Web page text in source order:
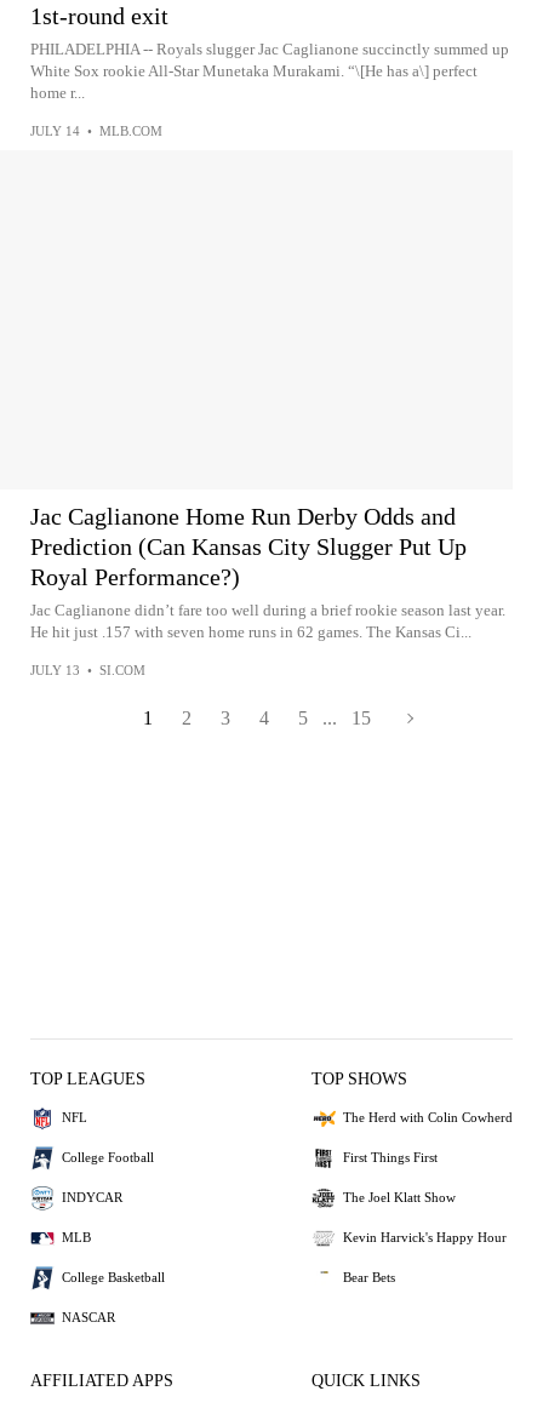
1st-round exit
PHILADELPHIA -- Royals slugger Jac Caglianone succinctly summed up
White Sox rookie All-Star Munetaka Murakami. “\[He has a\] perfect
home r...
JULY 14 • MLB.COM
Jac Caglianone Home Run Derby Odds and
Prediction (Can Kansas City Slugger Put Up
Royal Performance?)
Jac Caglianone didn’t fare too well during a brief rookie season last year.
He hit just .157 with seven home runs in 62 games. The Kansas Ci...
JULY 13 • SI.COM
1 2 3 4 5 ... 15
TOP LEAGUES
NFL
College Football
INDYCAR
MLB
College Basketball
NASCAR
TOP SHOWS
The Herd with Colin Cowherd
First Things First
The Joel Klatt Show
Kevin Harvick's Happy Hour
Bear Bets
AFFILIATED APPS QUICK LINKS